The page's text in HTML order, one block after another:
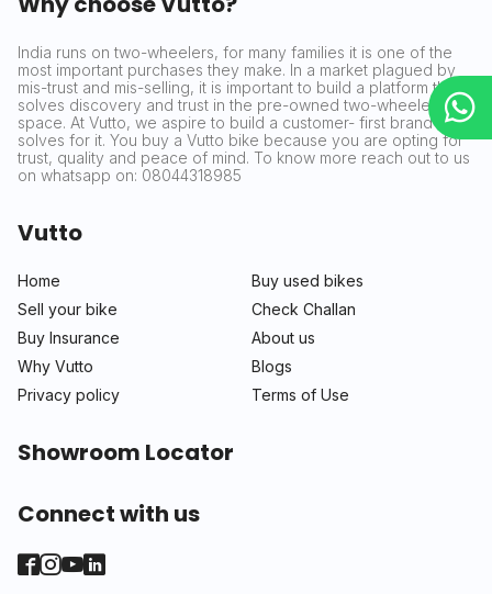
India runs on two-wheelers, for many families it is one of the
most important purchases they make. In a market plagued by
mis-trust and mis-selling, it is important to build a platform that
solves discovery and trust in the pre-owned two-wheeler
space. At Vutto, we aspire to build a customer- first brand that
solves for it. You buy a Vutto bike because you are opting for
trust, quality and peace of mind. To know more reach out to us
on whatsapp on: 08044318985
Vutto
Home
Buy used bikes
Sell your bike
Check Challan
Buy Insurance
About us
Why Vutto
Blogs
Privacy policy
Terms of Use
Showroom Locator
Connect with us